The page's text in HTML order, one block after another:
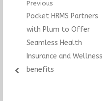
Post
navigation
Previous
Previous
post:
Pocket HRMS Partners
with Plum to Offer
Seamless Health
Insurance and Wellness
benefits